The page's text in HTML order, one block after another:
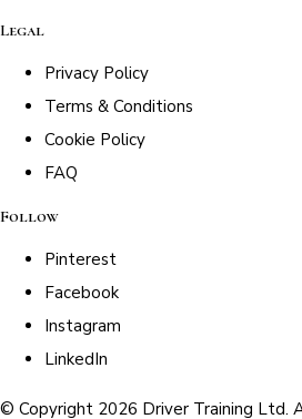
Legal
Privacy Policy
Terms & Conditions
Cookie Policy
FAQ
Follow
Pinterest
Facebook
Instagram
LinkedIn
© Copyright 2026 Driver Training Ltd.